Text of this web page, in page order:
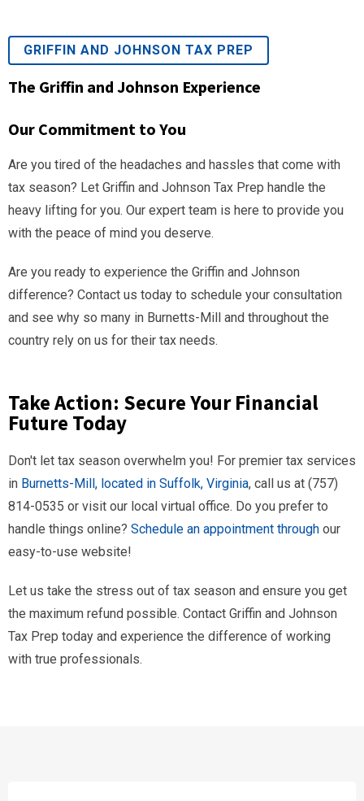
GRIFFIN AND JOHNSON TAX PREP
The Griffin and Johnson Experience
Our Commitment to You
Are you tired of the headaches and hassles that come with
tax season? Let Griffin and Johnson Tax Prep handle the
heavy lifting for you. Our expert team is here to provide you
with the peace of mind you deserve.
Are you ready to experience the Griffin and Johnson
difference? Contact us today to schedule your consultation
and see why so many in Burnetts-Mill and throughout the
country rely on us for their tax needs.
Take Action: Secure Your Financial
Future Today
Don't let tax season overwhelm you! For premier tax services
in Burnetts-Mill, located in Suffolk, Virginia, call us at (757)
814-0535 or visit our local virtual office. Do you prefer to
handle things online? Schedule an appointment through our
easy-to-use website!
Let us take the stress out of tax season and ensure you get
the maximum refund possible. Contact Griffin and Johnson
Tax Prep today and experience the difference of working
with true professionals.